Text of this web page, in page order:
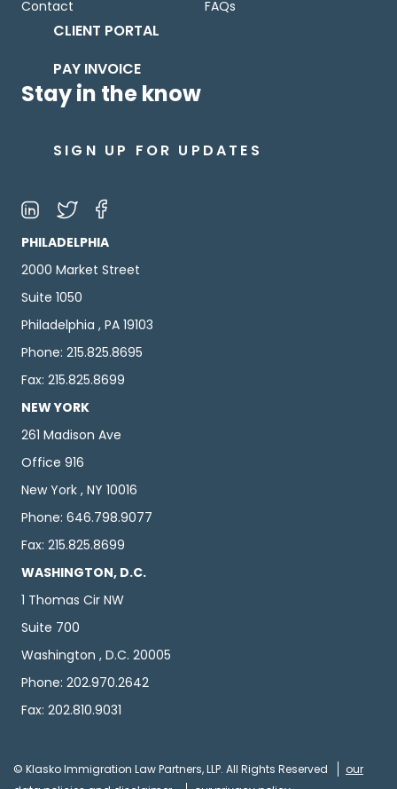
Contact
FAQs
CLIENT PORTAL
PAY INVOICE
Stay in the know
SIGN UP FOR UPDATES
PHILADELPHIA
2000 Market Street
Suite 1050
Philadelphia , PA 19103
Phone: 215.825.8695
Fax: 215.825.8699
NEW YORK
261 Madison Ave
Office 916
New York , NY 10016
Phone: 646.798.9077
Fax: 215.825.8699
WASHINGTON, D.C.
1 Thomas Cir NW
Suite 700
Washington , D.C. 20005
Phone: 202.970.2642
Fax: 202.810.9031
© Klasko Immigration Law Partners, LLP. All Rights Reserved
our